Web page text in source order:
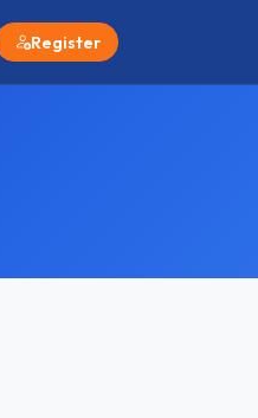
Register